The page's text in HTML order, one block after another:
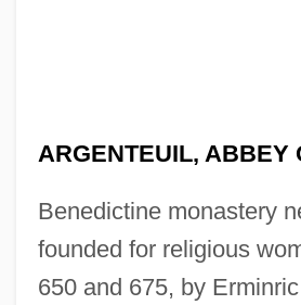
ARGENTEUIL, ABBEY
Benedictine monastery
founded for religious
650 and 675, by